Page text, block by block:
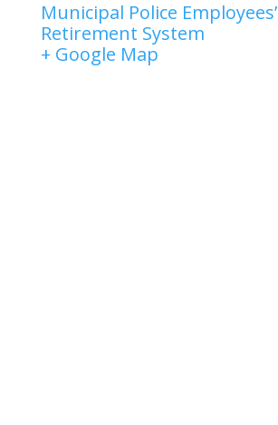
Municipal Police Employees’
Retirement System
+ Google Map